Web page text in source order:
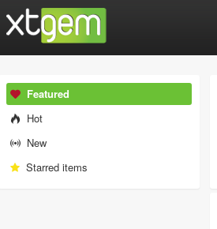
Featured
Hot
New
Starred items